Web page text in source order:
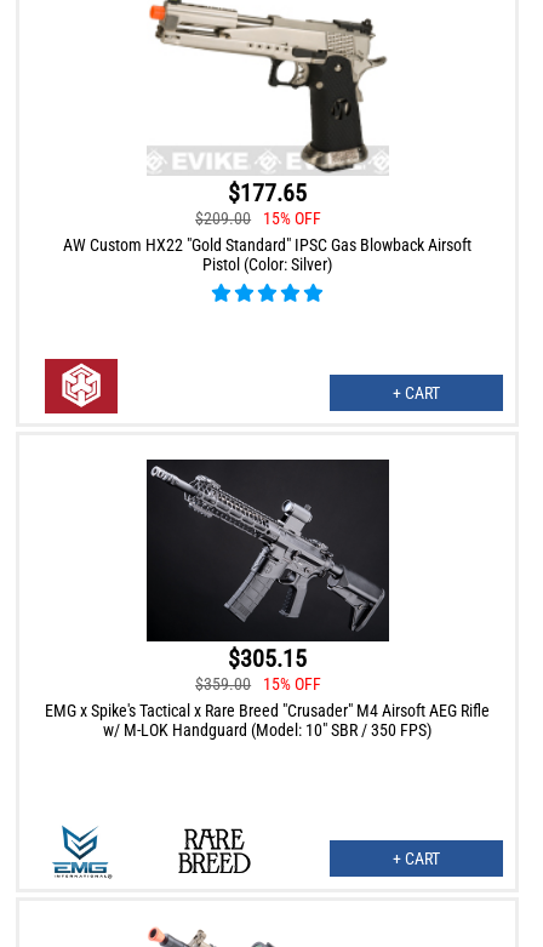
$177.65
$209.00
15% OFF
AW Custom HX22 "Gold Standard" IPSC Gas Blowback Airsoft
Pistol (Color: Silver)
+ CART
$305.15
$359.00
15% OFF
EMG x Spike's Tactical x Rare Breed "Crusader" M4 Airsoft AEG Rifle
w/ M-LOK Handguard (Model: 10" SBR / 350 FPS)
+ CART